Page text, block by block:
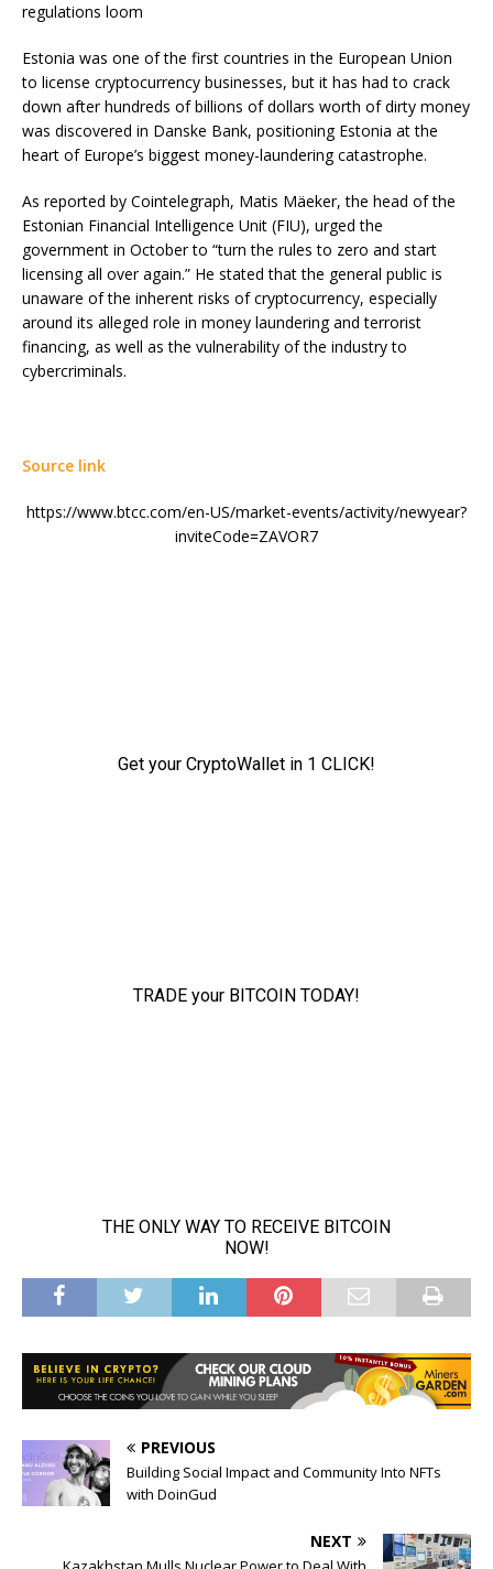
regulations loom
Estonia was one of the first countries in the European Union
to license cryptocurrency businesses, but it has had to crack
down after hundreds of billions of dollars worth of dirty money
was discovered in Danske Bank, positioning Estonia at the
heart of Europe’s biggest money-laundering catastrophe.
As reported by Cointelegraph, Matis Mäeker, the head of the
Estonian Financial Intelligence Unit (FIU), urged the
government in October to “turn the rules to zero and start
licensing all over again.” He stated that the general public is
unaware of the inherent risks of cryptocurrency, especially
around its alleged role in money laundering and terrorist
financing, as well as the vulnerability of the industry to
cybercriminals.
Source link
https://www.btcc.com/en-US/market-events/activity/newyear?
inviteCode=ZAVOR7
PREVIOUS
Building Social Impact and Community Into NFTs
with DoinGud
NEXT